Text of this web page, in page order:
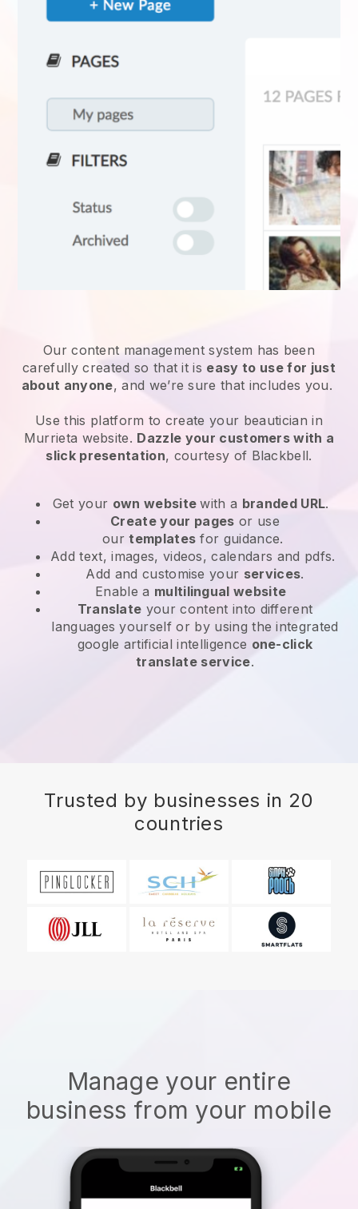
Our content management system has been
carefully created so that it is easy to use for just
about anyone, and we’re sure that includes you.
Use this platform to create your beautician in
Murrieta website. Dazzle your customers with a
slick presentation, courtesy of Blackbell.
Get your own websitewith a branded URL.
Create your pages or use
ourtemplates for guidance.
Add text, images, videos, calendars and pdfs.
Add and customise your services.
Enable a multilingual website
Translate your content into different
languages yourself or by using the integrated
google artificial intelligence one-click
translate service.
Trusted by businesses in 20
countries
Manage your entire
business from your mobile